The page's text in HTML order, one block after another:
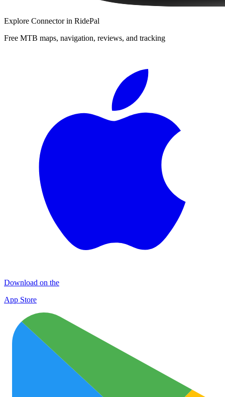
Explore Connectorin RidePal
Free MTB maps, navigation, reviews, and tracking
Download on the
App Store